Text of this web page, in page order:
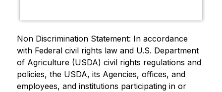
Non Discrimination Statement: In accordance
with Federal civil rights law and U.S. Department
of Agriculture (USDA) civil rights regulations and
policies, the USDA, its Agencies, offices, and
employees, and institutions participating in or